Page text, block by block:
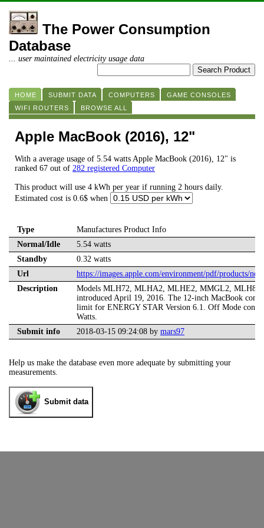
The Power Consumption
Database
... user maintained electricity usage data
HOME SUBMIT DATA COMPUTERS
GAME CONSOLES
WIFI ROUTERS
BROWSE ALL
Apple MacBook (2016), 12"
With a average usage of 5.54 watts Apple MacBook (2016), 12" is
ranked 67 out of 282 registered Computer
This product will use 4 kWh per year if running 2 hours daily.
Estimated cost is 0.6$ when
Type
Manufactures Product Info
Normal/Idle
5.54 watts
Standby
0.32 watts
Url
https://images.apple.com/environment/pdf/products/
Description
Models MLH72, MLHA2, MLHE2, MMGL2,
introduced April 19, 2016. The 12-inch MacBook
limit for ENERGY STAR Version 6.1. Off Mode
Watts.
Submit info
2018-03-15 09:24:08 by mars97
Help us make the database even more adequate by submitting your
measurements.
Submit data